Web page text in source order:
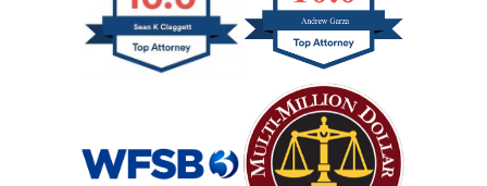
Medical Malpractice Damages
Medical Malpractice